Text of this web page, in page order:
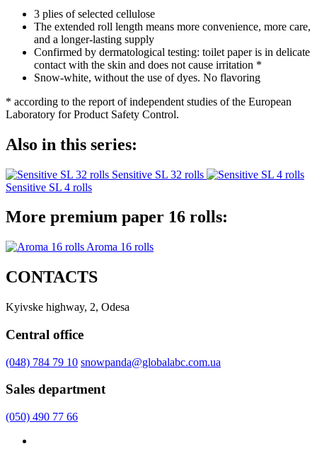
3 plies of selected cellulose
The extended roll length means more convenience, more care,
and a longer-lasting supply
Confirmed by dermatological testing: toilet paper is in delicate
contact with the skin and does not cause irritation *
Snow-white, without the use of dyes. No flavoring
* according to the report of independent studies of the European
Laboratory for Product Safety Control.
Also in this series:
Sensitive SL 32 rolls
Sensitive SL 4 rolls
More premium paper 16 rolls:
Aroma 16 rolls
CONTACTS
Kyivske highway, 2, Odesa
Central office
(048) 784 79 10 snowpanda@globalabc.com.ua
Sales department
(050) 490 77 66